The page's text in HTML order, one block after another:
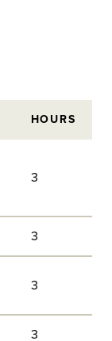
HOURS
3
3
3
3